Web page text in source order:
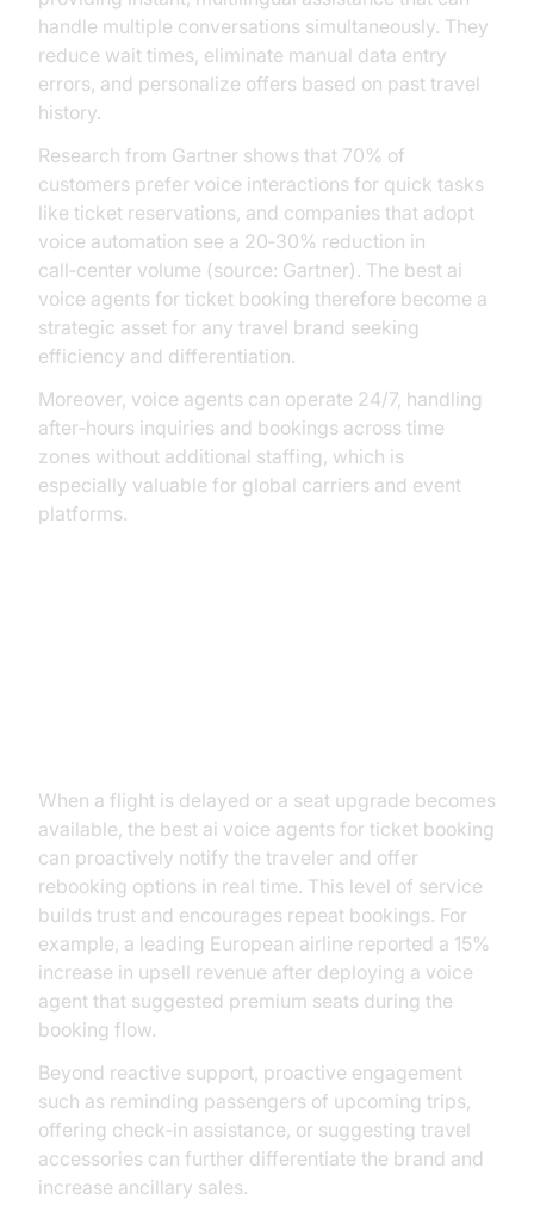
handle multiple conversations simultaneously. They
reduce wait times, eliminate manual data entry
errors, and personalize offers based on past travel
history.
Research from Gartner shows that 70% of
customers prefer voice interactions for quick tasks
like ticket reservations, and companies that adopt
voice automation see a 20‑30% reduction in
call‑center volume (source: Gartner). The best ai
voice agents for ticket booking therefore become a
strategic asset for any travel brand seeking
efficiency and differentiation.
Moreover, voice agents can operate 24/7, handling
after‑hours inquiries and bookings across time
zones without additional staffing, which is
especially valuable for global carriers and event
platforms.
When a flight is delayed or a seat upgrade becomes
available, the best ai voice agents for ticket booking
can proactively notify the traveler and offer
rebooking options in real time. This level of service
builds trust and encourages repeat bookings. For
example, a leading European airline reported a 15%
increase in upsell revenue after deploying a voice
agent that suggested premium seats during the
booking flow.
Beyond reactive support, proactive engagement
such as reminding passengers of upcoming trips,
offering check‑in assistance, or suggesting travel
accessories can further differentiate the brand and
increase ancillary sales.